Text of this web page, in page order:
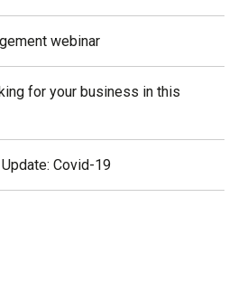
webinar
for your business in this
Covid-19